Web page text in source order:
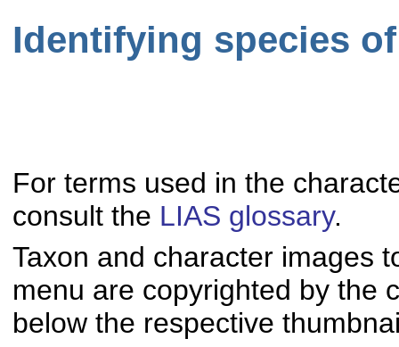
Identifying species
For terms used in the
consult the LIAS glossary.
Taxon and character images
menu are copyrighted by the
below the respective